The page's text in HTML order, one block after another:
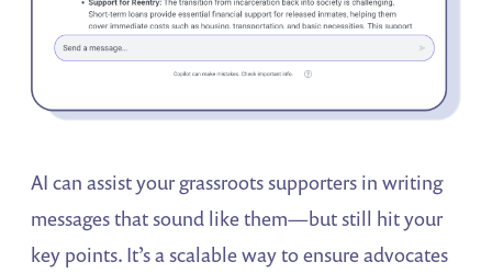
AI can assist your grassroots supporters in writing
messages that sound like them—but still hit your
key points. It’s a scalable way to ensure advocates